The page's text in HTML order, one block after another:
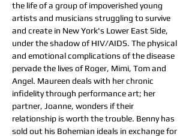
the life of a group of impoverished young
artists and musicians struggling to survive
and create in New York's Lower East Side,
under the shadow of HIV/AIDS. The physical
and emotional complications of the disease
pervade the lives of Roger, Mimi, Tom and
Angel. Maureen deals with her chronic
infidelity through performance art; her
partner, Joanne, wonders if their
relationship is worth the trouble. Benny has
sold out his Bohemian ideals in exchange for